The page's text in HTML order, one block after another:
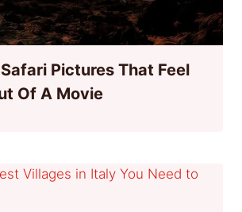
Pictures That Feel
Of A Movie